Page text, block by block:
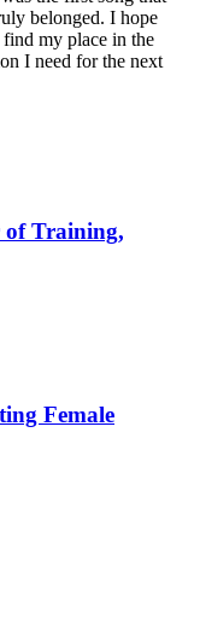
belonged. I hope
my place in the
I need for the next
of Training,
Female